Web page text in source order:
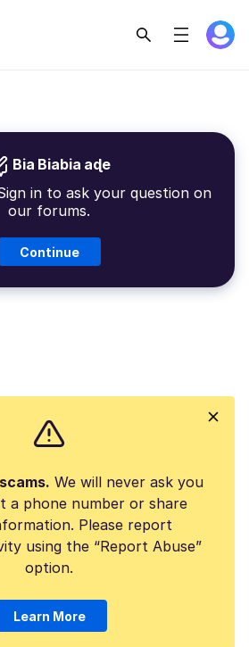
Bia Biabia aɖe
in to ask your question on
our forums.
Continue
We will never ask you
a phone number or share
Please report
using the “Report Abuse”
option.
Learn More